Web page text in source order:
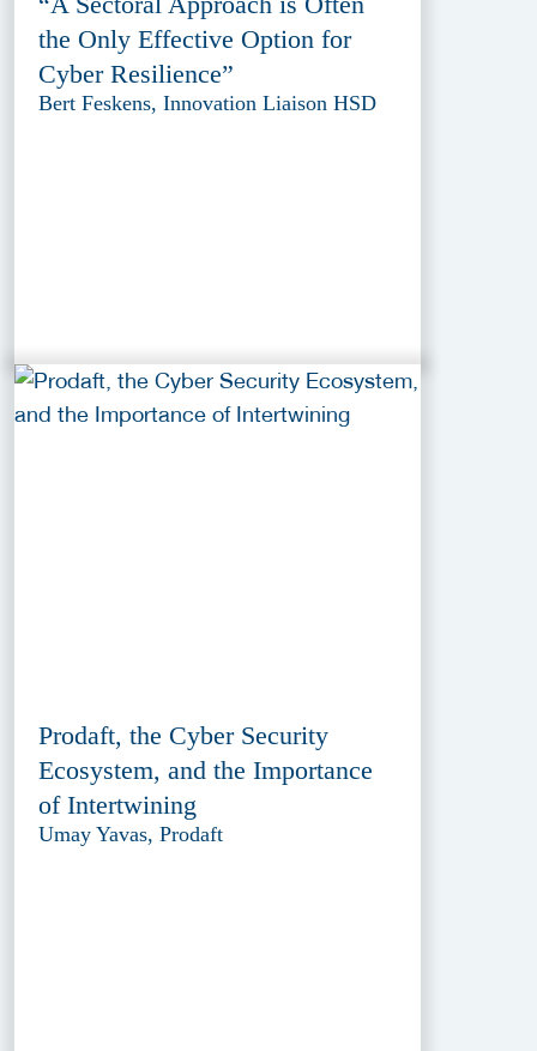
the Only Effective Option for
Cyber Resilience”
Bert Feskens, Innovation Liaison HSD
Prodaft, the Cyber Security
Ecosystem, and the Importance
of Intertwining
Umay Yavas, Prodaft